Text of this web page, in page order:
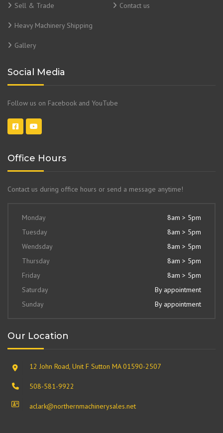
Sell & Trade Contact us
Heavy Machinery Shipping
Gallery
Social Media
Follow us on Facebook and YouTube
Office Hours
Contact us during office hours or send a message anytime!
Monday
8am > 5pm
Tuesday
8am > 5pm
Wendsday
8am > 5pm
Thursday
8am > 5pm
Friday
8am > 5pm
Saturday
By appointment
Sunday
By appointment
Our Location
12 John Road, Unit F Sutton MA 01590-2507
508-581-9922
aclark@northernmachinerysales.net